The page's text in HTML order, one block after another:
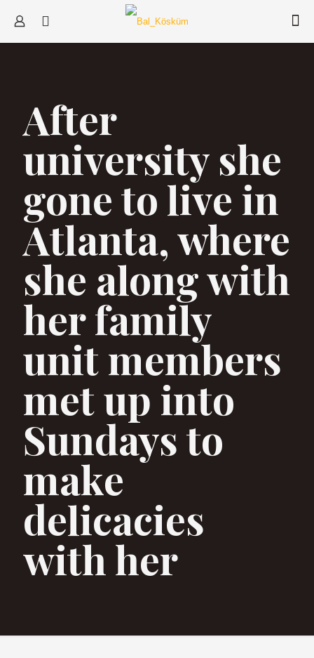
After
university she
gone to live in
Atlanta, where
she along with
her family
unit members
met up into
Sundays to
make
delicacies
with her